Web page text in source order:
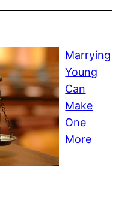
Marrying
Young
Can
Make
One
More